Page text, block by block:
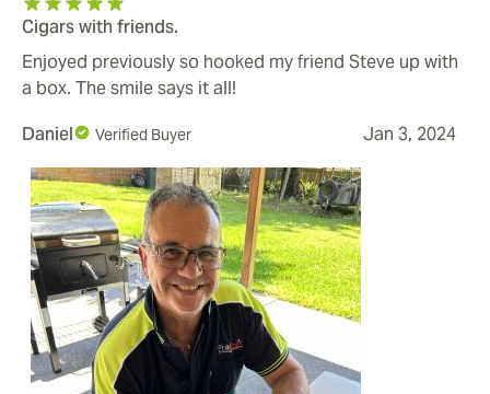
Cigars with friends.
Enjoyed previously so hooked my friend Steve up with
a box. The smile says it all!
Daniel
Verified Buyer Jan 3, 2024